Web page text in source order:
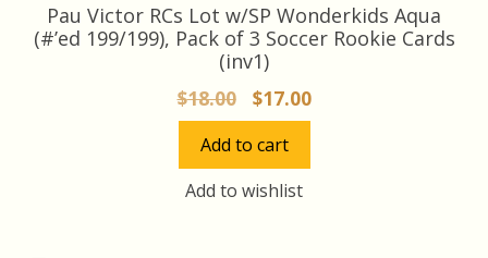
Pau Victor RCs Lot w/SP Wonderkids Aqua
(#’ed 199/199), Pack of 3 Soccer Rookie Cards
(inv1)
$18.00
Original
price
was:
$18.00.
$17.00Current
price
Add to cart
Add to wishlist